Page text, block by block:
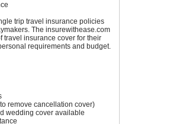
trip travel insurance policies
The insurewithease.com
travel insurance cover for their
requirements and budget.
remove cancellation cover)
wedding cover available